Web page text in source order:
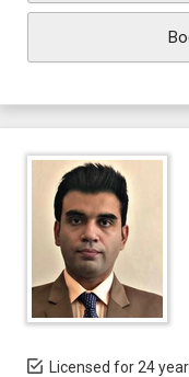
Licensed for 24